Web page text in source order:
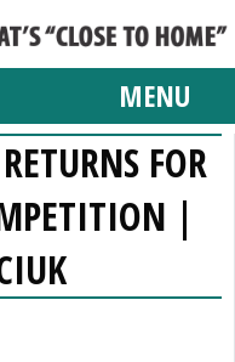
MENU
FOR
|